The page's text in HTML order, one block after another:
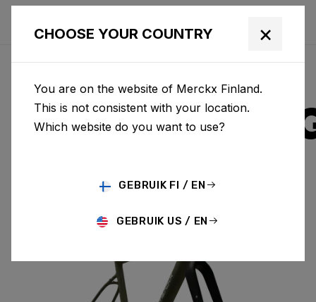
ALUMINIUM
CHOOSE YOUR COUNTRY ×
You are on the website of Merckx Finland.
This is not consistent with your location.
Which website do you want to use?
GEBRUIK FI / EN
GEBRUIK US / EN